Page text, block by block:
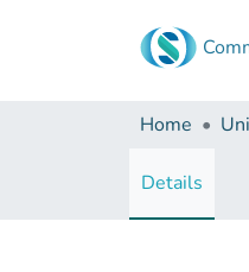
Home
Details